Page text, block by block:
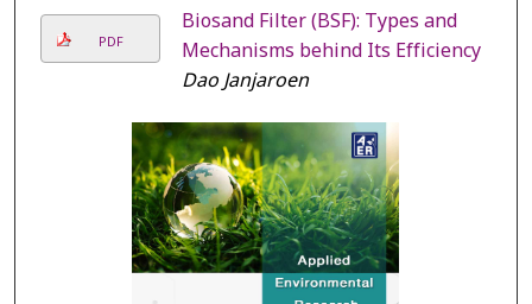
PDF
Biosand Filter (BSF): Types and
Mechanisms behind Its Efficiency
Dao Janjaroen